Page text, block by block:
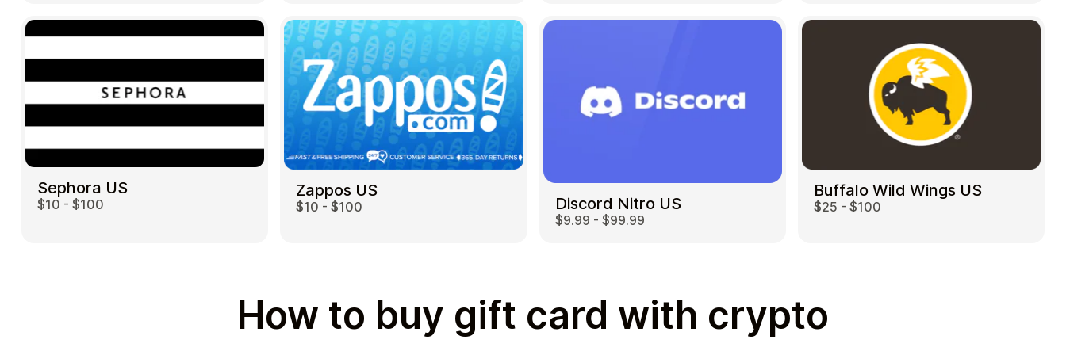
Sephora US
$10 - $100
Zappos US
$10 - $100 Discord Nitro US
$9.99 - $99.99
Buffalo Wild Wings US
$25 - $100
How to buy gift card with crypto